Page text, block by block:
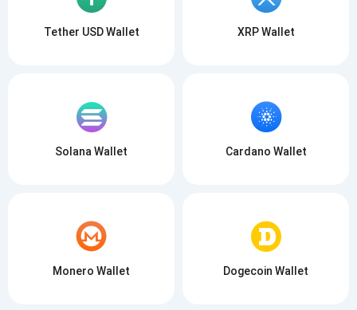
Tether USD Wallet XRP Wallet
Solana Wallet Cardano Wallet
Monero Wallet Dogecoin Wallet